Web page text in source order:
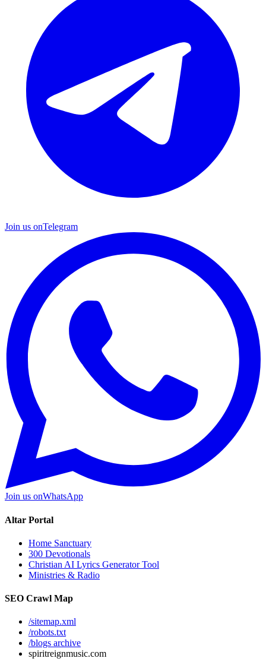
Join us onTelegram
Join us onWhatsApp
Altar Portal
Home Sanctuary
300 Devotionals
Christian AI Lyrics Generator Tool
Ministries & Radio
SEO Crawl Map
/sitemap.xml
/robots.txt
/blogs archive
spiritreignmusic.com